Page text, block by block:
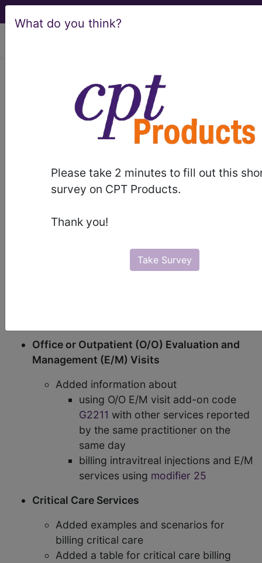
What do you think?
Please take 2 minutes to fill out this
survey on CPT Products.
Thank you!
Take Survey
Find-A-Code Articles, Published 2025,
CMS Updates their
Evaluation &
Management Booklet
innoviHealth
The Center for Medicare & Medicaid Services
(CMS) has made some significant changes to their
Office or Outpatient (O/O) Evaluation and
Management (E/M) Visits
Added information about
using O/O E/M visit add-on code
G2211 with other services reported
by the same practitioner on the
same day
billing intravitreal injections and E/M
services using modifier 25
Critical Care Services
Added examples and scenarios for
billing critical care
Added a table for critical care billing